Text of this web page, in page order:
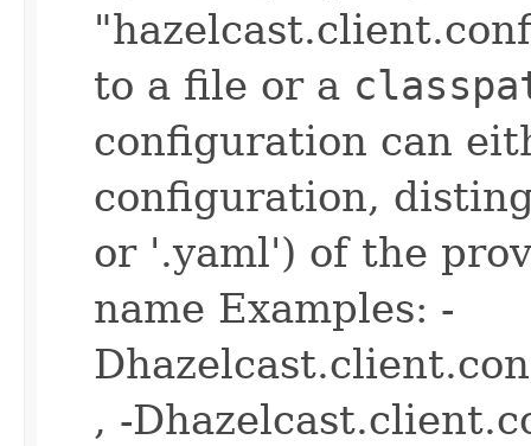
to a file or a
configuration can
configuration,
or '.yaml') of the
name Examples: -
, -